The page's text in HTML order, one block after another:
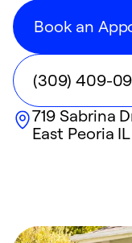
Book an
(309) 409-
719 Sabrina
East Peoria IL